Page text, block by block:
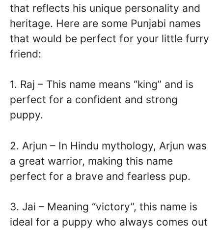
that reflects his unique personality and
heritage. Here are some Punjabi names
that would be perfect for your little furry
friend:
1. Raj – This name means “king” and is
perfect for a confident and strong
puppy.
2. Arjun – In Hindu mythology, Arjun was
a great warrior, making this name
perfect for a brave and fearless pup.
3. Jai – Meaning “victory”, this name is
ideal for a puppy who always comes out